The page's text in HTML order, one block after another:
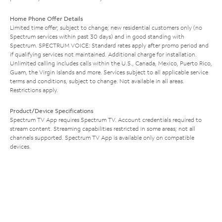
Home Phone Offer Details
Limited time offer; subject to change; new residential customers only (no
Spectrum services within past 30 days) and in good standing with
Spectrum. SPECTRUM VOICE: Standard rates apply after promo period and
if qualifying services not maintained. Additional charge for installation.
Unlimited calling includes calls within the U.S., Canada, Mexico, Puerto Rico,
Guam, the Virgin Islands and more. Services subject to all applicable service
terms and conditions, subject to change. Not available in all areas.
Restrictions apply.
Product/Device Specifications
Spectrum TV App requires Spectrum TV. Account credentials required to
stream content. Streaming capabilities restricted in some areas; not all
channels supported. Spectrum TV App is available only on compatible
devices.